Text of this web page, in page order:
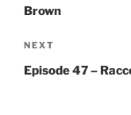
Brown
Next
Post
NEXT
Episode 47 –